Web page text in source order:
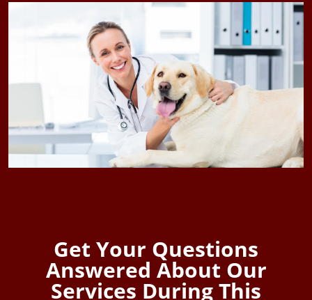
Get Your Questions
Answered About Our
Services During This